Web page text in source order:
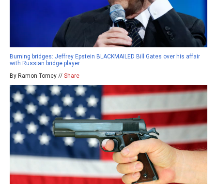
Burning bridges: Jeffrey Epstein BLACKMAILED Bill Gates over his affair
with Russian bridge player
By Ramon Tomey // Share